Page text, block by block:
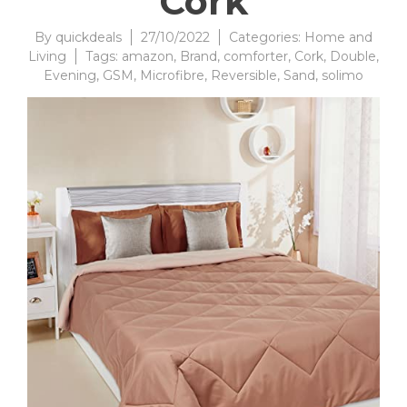
By quickdeals 27/10/2022 Categories: Home and
Living
Tags: amazon, Brand, comforter, Cork, Double,
Evening, GSM, Microfibre, Reversible, Sand, solimo